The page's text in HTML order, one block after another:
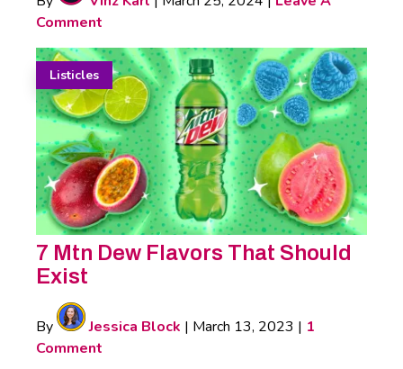
Comment
Listicles
7 Mtn Dew Flavors That Should
Exist
By Jessica Block | March 13, 2023 | 1
Comment